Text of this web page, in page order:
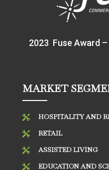
2023 Fuse Award
MARKET
 HOSPITALITY AND
 RETAIL
 ASSISTED LIVING
 EDUCATION AND